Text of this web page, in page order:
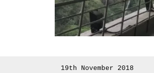
Posted
19th November 2018